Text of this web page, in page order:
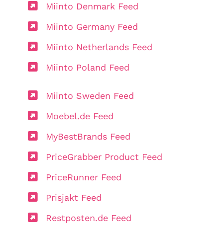
Miinto Denmark Feed
Miinto Germany Feed
Miinto Netherlands Feed
Miinto Poland Feed
Miinto Sweden Feed
Moebel.de Feed
MyBestBrands Feed
PriceGrabber Product Feed
PriceRunner Feed
Prisjakt Feed
Restposten.de Feed